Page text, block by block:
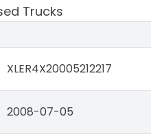
XLER4X20005212217
2008-07-05